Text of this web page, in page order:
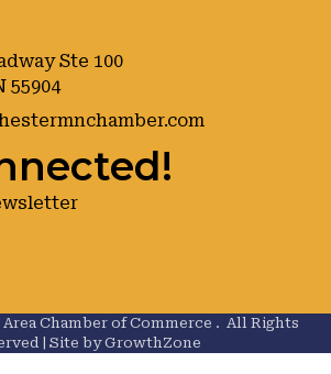
Ste 100
55904
Chamber of Commerce . All Rights
| Site byGrowthZone